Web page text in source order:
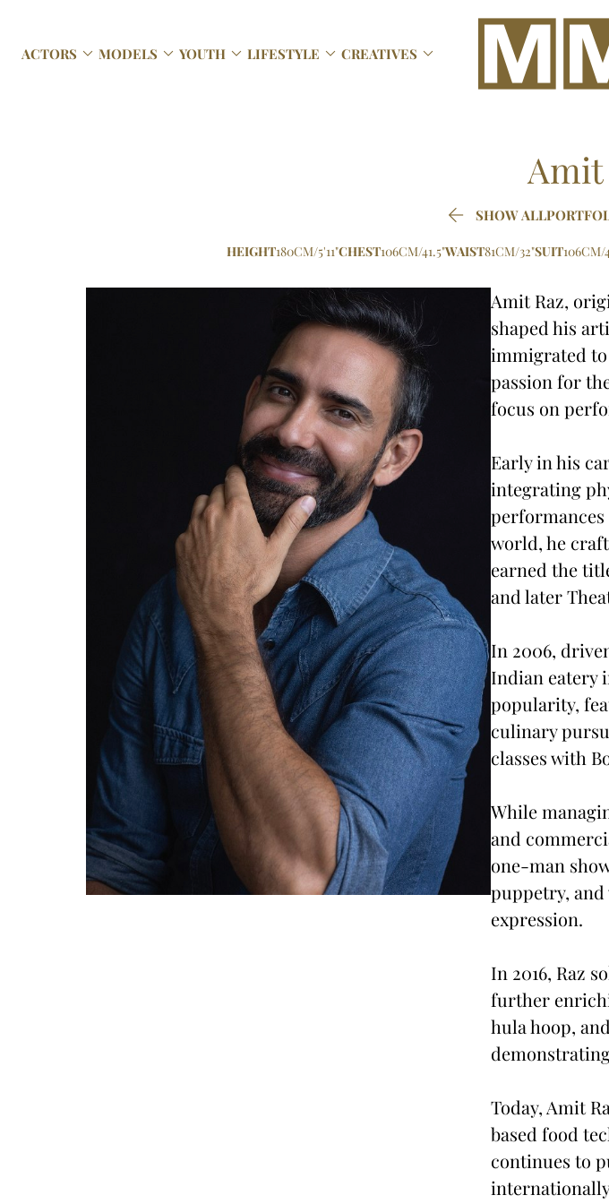
ACTORS  MODELS  YOUTH  LIFESTYLE  CREATIVES 
Amit
 SHOW ALL
HEIGHT180CM/5'11"CHEST106CM/41.5"WAIST81CM/32"SUIT106CM/
Amit Raz,
shaped his
immigrated to
passion for
focus on
Early in his
integrating
world, he
earned the
and later
In 2006,
Indian eatery
popularity,
culinary
classes with
While
and
one-man
puppetry, and
expression.
In 2016, Raz
further
hula hoop,
Today, Amit
based food
continues to